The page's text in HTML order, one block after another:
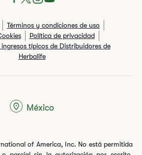
Términos y condiciones de uso
Política de privacidad
típicos de Distribuidores de
Herbalife
of America, Inc. No está permitida
México